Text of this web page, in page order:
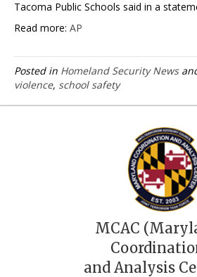
Tacoma Public Schools said in a
Read more: AP
Posted in Homeland Security News
violence, school safety
MCAC
and Analysis